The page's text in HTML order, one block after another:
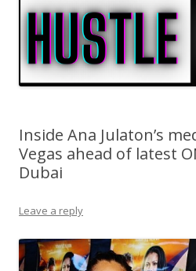
Inside Ana Julaton’s
Vegas ahead of latest
Dubai
Leave a reply